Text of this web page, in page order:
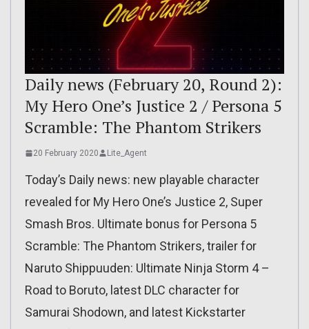
Daily news (February 20, Round 2):
My Hero One’s Justice 2 / Persona 5
Scramble: The Phantom Strikers
20 February 2020 Lite_Agent
Today’s Daily news: new playable character
revealed for My Hero One’s Justice 2, Super
Smash Bros. Ultimate bonus for Persona 5
Scramble: The Phantom Strikers, trailer for
Naruto Shippuuden: Ultimate Ninja Storm 4 –
Road to Boruto, latest DLC character for
Samurai Shodown, and latest Kickstarter